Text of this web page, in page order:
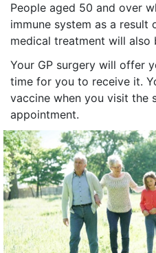
People aged 50 and over
immune system as a
medical treatment will also
Your GP surgery will offer
time for you to receive it.
vaccine when you visit the
appointment.